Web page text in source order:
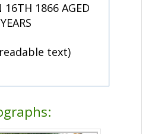
16TH 1866 AGED
text)